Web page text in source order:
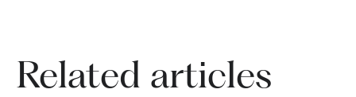
Related articles